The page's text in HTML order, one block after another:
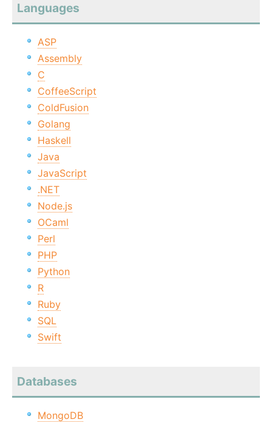
Languages
ASP
Assembly
C
CoffeeScript
ColdFusion
Golang
Haskell
Java
JavaScript
.NET
Node.js
OCaml
Perl
PHP
Python
R
Ruby
SQL
Swift
Databases
MongoDB